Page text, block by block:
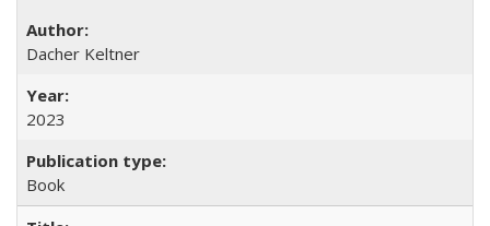
Dacher Keltner
2023
Book